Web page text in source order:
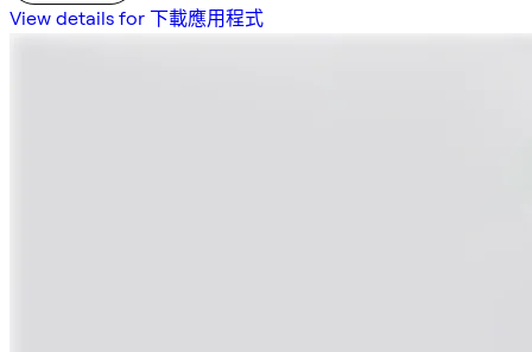
View details for 下載應用程式